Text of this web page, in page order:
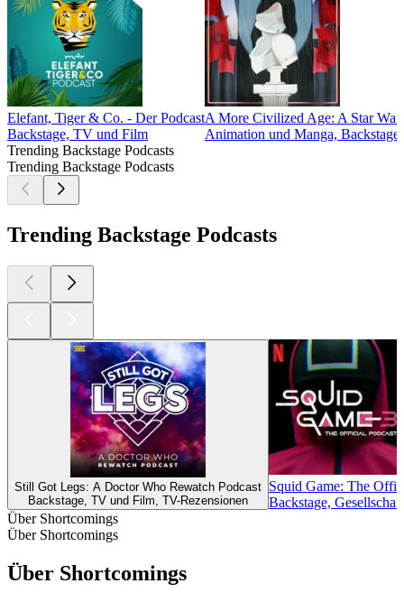
Elefant, Tiger & Co. - Der Podcast
Backstage, TV und Film
A More Civilized Age: A Star
Animation und Manga,
Trending Backstage Podcasts
Trending Backstage Podcasts
Trending Backstage Podcasts
Still Got Legs: A Doctor Who Rewatch Podcast
Backstage, TV und Film, TV-Rezensionen
Squid Game: The
Backstage,
Über Shortcomings
Über Shortcomings
Über Shortcomings